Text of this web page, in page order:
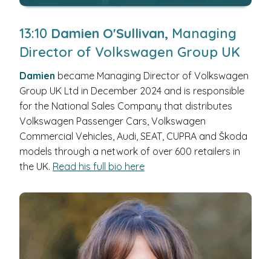
13:10 Damien O'Sullivan, Managing
Director of Volkswagen Group UK
Damien became Managing Director of Volkswagen
Group UK Ltd in December 2024 and is responsible
for the National Sales Company that distributes
Volkswagen Passenger Cars, Volkswagen
Commercial Vehicles, Audi, SEAT, CUPRA and Škoda
models through a network of over 600 retailers in
the UK. Read his full bio here